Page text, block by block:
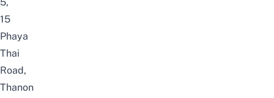
5,
15
Phaya
Thai
Road,
Thanon